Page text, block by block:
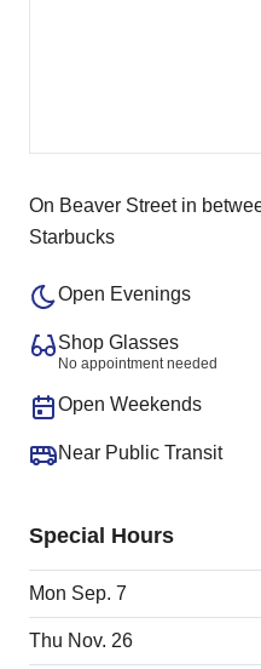
On Beaver Street in
Starbucks
Open Evenings
Shop Glasses
No appointment needed
Open Weekends
Near Public Transit
Special Hours
Mon Sep. 7
Thu Nov. 26